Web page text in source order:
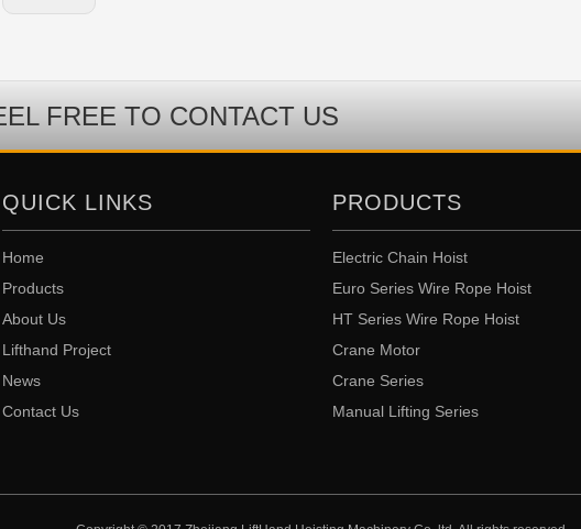
FREE TO CONTACT US
QUICK LINKS
Home
Products
About Us
Lifthand Project
News
Contact Us
PRODUCTS
Electric Chain Hoist
Euro Series Wire Rope Hoist
HT Series Wire Rope Hoist
Crane Motor
Crane Series
Manual Lifting Series